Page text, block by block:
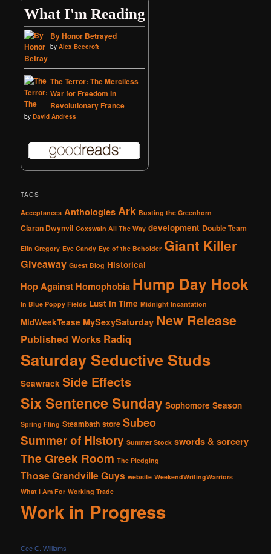
What I'm Reading
By Honor Betrayed
byAlex Beecroft
The Terror: The Merciless
War for Freedom in
Revolutionary France
byDavid Andress
TAGS
Acceptances Anthologies Ark Busting the Greenhorn
Ciaran Dwynvil Coxswain All The Way development Double Team
Elin Gregory Eye Candy Eye of the Beholder Giant Killer
Giveaway Guest Blog Historical
Hop Against Homophobia Hump Day Hook
In Blue Poppy Fields Lust in Time Midnight Incantation
MidWeekTease MySexySaturday New Release
Published Works Radiq
Saturday Seductive Studs
Seawrack Side Effects
Six Sentence Sunday Sophomore Season
Spring Fling Steambath store Subeo
Summer of History Summer Stock swords & sorcery
The Greek Room The Pledging
Those Grandville Guys website WeekendWritingWarriors
What I Am For Working Trade
Work in Progress
Cee C. Williams